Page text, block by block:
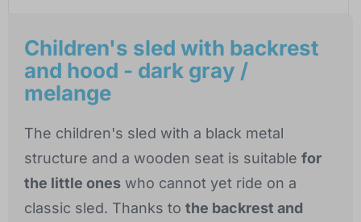
Children's sled with backrest
and hood - dark gray /
melange
The children's sled with a black metal
structure and a wooden seat is suitable for
the little ones who cannot yet ride on a
classic sled. Thanks to the backrest and